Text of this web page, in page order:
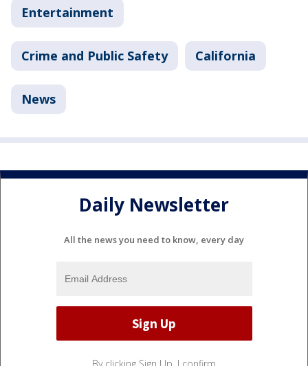
Entertainment
Crime and Public Safety California
News
Daily Newsletter
All the news you need to know, every day